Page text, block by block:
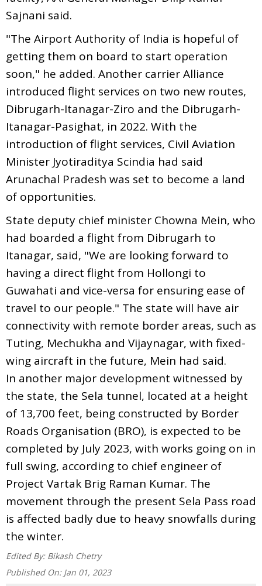
Sajnani said.
"The Airport Authority of India is hopeful of
getting them on board to start operation
soon," he added. Another carrier Alliance
introduced flight services on two new routes,
Dibrugarh-Itanagar-Ziro and the Dibrugarh-
Itanagar-Pasighat, in 2022. With the
introduction of flight services, Civil Aviation
Minister Jyotiraditya Scindia had said
Arunachal Pradesh was set to become a land
of opportunities.
State deputy chief minister Chowna Mein, who
had boarded a flight from Dibrugarh to
Itanagar, said, "We are looking forward to
having a direct flight from Hollongi to
Guwahati and vice-versa for ensuring ease of
travel to our people." The state will have air
connectivity with remote border areas, such as
Tuting, Mechukha and Vijaynagar, with fixed-
wing aircraft in the future, Mein had said.
In another major development witnessed by
the state, the Sela tunnel, located at a height
of 13,700 feet, being constructed by Border
Roads Organisation (BRO), is expected to be
completed by July 2023, with works going on in
full swing, according to chief engineer of
Project Vartak Brig Raman Kumar. The
movement through the present Sela Pass road
is affected badly due to heavy snowfalls during
the winter.
Edited By: Bikash Chetry
Published On: Jan 01, 2023